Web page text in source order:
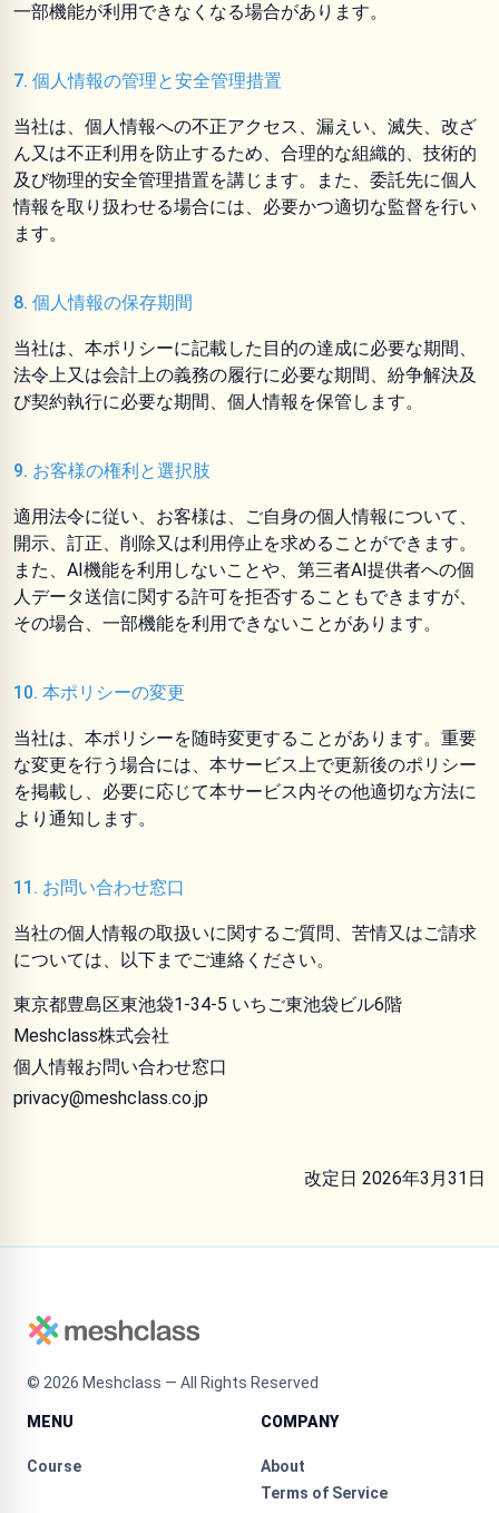
一部機能が利用できなくなる場合があります。
7. 個人情報の管理と安全管理措置
当社は、個人情報への不正アクセス、漏えい、滅失、改ざ
ん又は不正利用を防止するため、合理的な組織的、技術的
及び物理的安全管理措置を講じます。また、委託先に個人
情報を取り扱わせる場合には、必要かつ適切な監督を行い
ます。
8. 個人情報の保存期間
当社は、本ポリシーに記載した目的の達成に必要な期間、
法令上又は会計上の義務の履行に必要な期間、紛争解決及
び契約執行に必要な期間、個人情報を保管します。
9. お客様の権利と選択肢
適用法令に従い、お客様は、ご自身の個人情報について、
開示、訂正、削除又は利用停止を求めることができます。
また、AI機能を利用しないことや、第三者AI提供者への個
人データ送信に関する許可を拒否することもできますが、
その場合、一部機能を利用できないことがあります。
10. 本ポリシーの変更
当社は、本ポリシーを随時変更することがあります。重要
な変更を行う場合には、本サービス上で更新後のポリシー
を掲載し、必要に応じて本サービス内その他適切な方法に
より通知します。
11. お問い合わせ窓口
当社の個人情報の取扱いに関するご質問、苦情又はご請求
については、以下までご連絡ください。
東京都豊島区東池袋1-34-5 いちご東池袋ビル6階
Meshclass株式会社
個人情報お問い合わせ窓口
privacy@meshclass.co.jp
改定日 2026年3月31日
© 2026 Meshclass — All Rights Reserved
MENU
Course
COMPANY
About
Terms of Service